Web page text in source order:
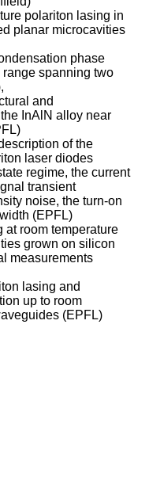
polariton lasing in
planar microcavities
phase
spanning two
and
InAlN alloy near
of the
laser diodes
regime, the current
transient
noise, the turn-on
(EPFL)
at room temperature
grown on silicon
measurements
lasing and
up to room
(EPFL)